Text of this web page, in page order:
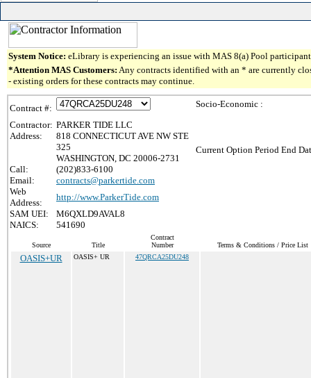
System Notice: eLibrary is experiencing an issue with MAS 8(a) Pool
*Attention MAS Customers: Any contracts identified with an * are currently
- existing orders for these contracts may continue.
Contract #:
Contractor: PARKER TIDE LLC
Address:
818 CONNECTICUT AVE NW STE
325
WASHINGTON, DC 20006-2731
Call:
(202)833-6100
Email:
contracts@parkertide.com
Web
Address:
http://www.ParkerTide.com
SAM UEI:
M6QXLD9AVAL8
NAICS:
541690
Socio-Economic :
Current Option Period End
Source Title
Contract
Number
Terms & Conditions / Price List
OASIS+UR OASIS+ UR 47QRCA25DU248